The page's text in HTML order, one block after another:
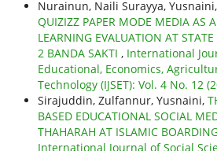
Nurainun, Naili Surayya, Yusnaini,
QUIZIZZ PAPER MODE MEDIA AS
LEARNING EVALUATION AT
2 BANDA SAKTI , International
Educational, Economics,
Technology (IJSET): Vol. 4 No. 12
Sirajuddin, Zulfannur, Yusnaini,
BASED EDUCATIONAL SOCIAL
THAHARAH AT ISLAMIC
International Journal of Social